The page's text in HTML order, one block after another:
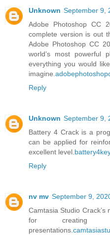
Unknown September 9,
Adobe Photoshop CC
complete version is out
Adobe Photoshop CC
world’s most powerful
everything you would
imagine.
Reply
Unknown September 9,
Battery 4 Crack is a
can be applied for
excellent level.
Reply
nv mv September 9,
Camtasia Studio
for creating
presentations.